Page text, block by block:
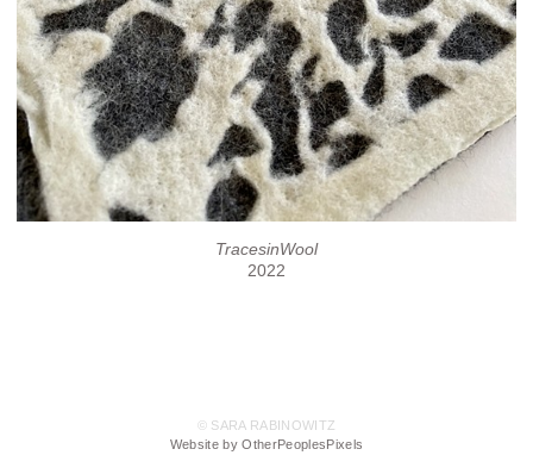
TracesinWool
2022
© SARA RABINOWITZ
Website by OtherPeoplesPixels